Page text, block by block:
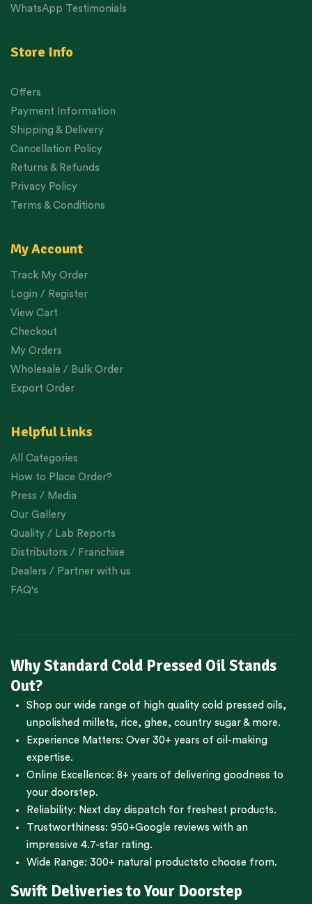
WhatsApp Testimonials
Store Info
Offers
Payment Information
Shipping & Delivery
Cancellation Policy
Returns & Refunds
Privacy Policy
Terms & Conditions
My Account
Track My Order
Login / Register
View Cart
Checkout
My Orders
Wholesale / Bulk Order
Export Order
Helpful Links
All Categories
How to Place Order?
Press / Media
Our Gallery
Quality / Lab Reports
Distributors / Franchise
Dealers / Partner with us
FAQ's
Why Standard Cold Pressed Oil Stands
Out?
Shop our wide range of high quality cold pressed oils,
unpolished millets, rice, ghee, country sugar & more.
Experience Matters: Over 30+ years of oil-making
expertise.
Online Excellence: 8+ years of delivering goodness to
your doorstep.
Reliability: Next day dispatch for freshest products.
Trustworthiness: 950+Google reviews with an
impressive 4.7-star rating.
Wide Range: 300+ natural productsto choose from.
Swift Deliveries to Your Doorstep